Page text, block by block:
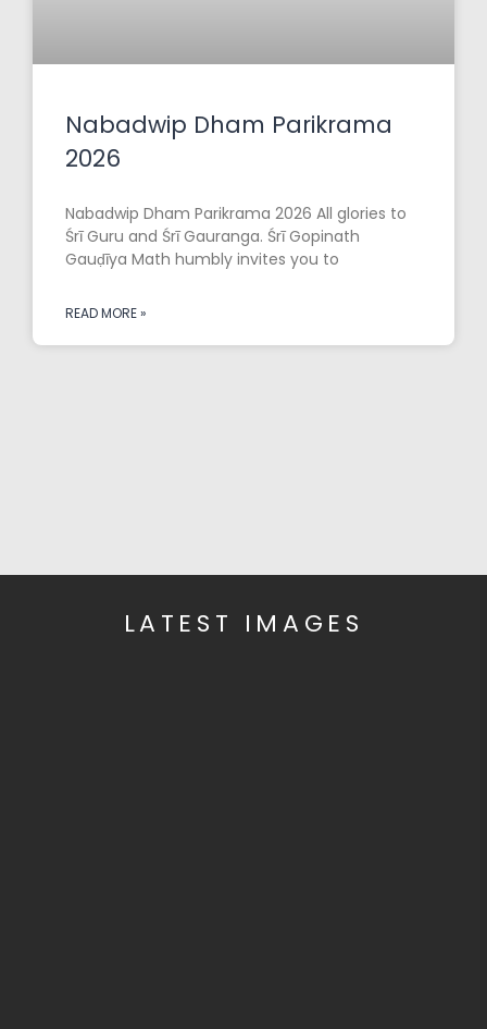
Nabadwip Dham Parikrama
2026
Nabadwip Dham Parikrama 2026 All glories to
Śrī Guru and Śrī Gauranga. Śrī Gopinath
Gauḍīya Math humbly invites you to
READ MORE »
LATEST IMAGES